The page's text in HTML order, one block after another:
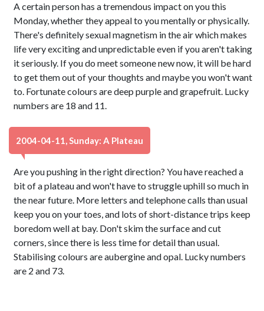
A certain person has a tremendous impact on you this
Monday, whether they appeal to you mentally or physically.
There's definitely sexual magnetism in the air which makes
life very exciting and unpredictable even if you aren't taking
it seriously. If you do meet someone new now, it will be hard
to get them out of your thoughts and maybe you won't want
to. Fortunate colours are deep purple and grapefruit. Lucky
numbers are 18 and 11.
2004-04-11, Sunday: A Plateau
Are you pushing in the right direction? You have reached a
bit of a plateau and won't have to struggle uphill so much in
the near future. More letters and telephone calls than usual
keep you on your toes, and lots of short-distance trips keep
boredom well at bay. Don't skim the surface and cut
corners, since there is less time for detail than usual.
Stabilising colours are aubergine and opal. Lucky numbers
are 2 and 73.